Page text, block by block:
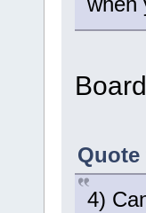
Quote
4)